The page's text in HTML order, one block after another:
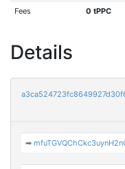
Fees 0 tPPC
Details
➡